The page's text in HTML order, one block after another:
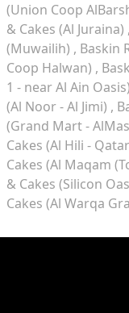
(Union Coop
& Cakes (Al Juraina)
(Muwailih)
Baskin
Coop Halwan)
1 - near Al Ain Oasis)
(Al Noor - Al Jimi)
(Grand Mart -
Cakes (Al Hili -
Cakes (Al Maqam
& Cakes (Silicon
Cakes (Al Warqa